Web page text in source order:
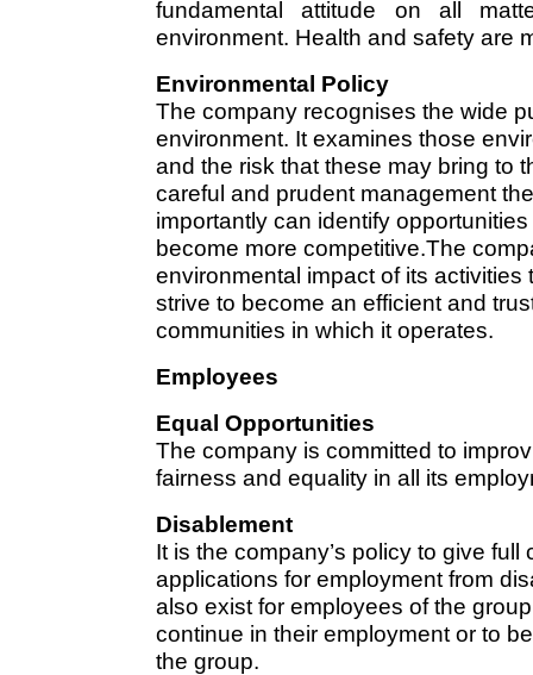
fundamental attitude on all
environment. Health and safety are
Environmental Policy
The company recognises the wide
environment. It examines those
and the risk that these may bring to
careful and prudent management
importantly can identify
become more competitive.The
environmental impact of its
strive to become an efficient and
communities in which it operates.
Employees
Equal Opportunities
The company is committed to
fairness and equality in all its
Disablement
It is the company’s policy to give
applications for employment from
also exist for employees of the
continue in their employment or to
the group.